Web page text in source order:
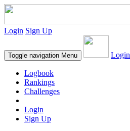
Login Sign Up
Toggle navigation Menu Login
Logbook
Rankings
Challenges
Login
Sign Up